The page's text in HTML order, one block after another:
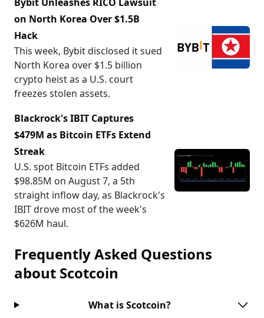
on North Korea Over $1.5B
Hack
This week, Bybit disclosed it sued
North Korea over $1.5 billion
crypto heist as a U.S. court
freezes stolen assets.
Blackrock's IBIT Captures
$479M as Bitcoin ETFs Extend
Streak
U.S. spot Bitcoin ETFs added
$98.85M on August 7, a 5th
straight inflow day, as Blackrock's
IBIT drove most of the week's
$626M haul.
Frequently Asked Questions
about Scotcoin
What is Scotcoin?